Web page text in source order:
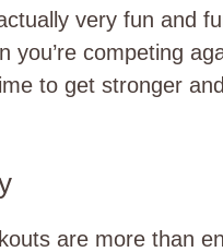
very fun and
you’re competing
to get stronger
are more than